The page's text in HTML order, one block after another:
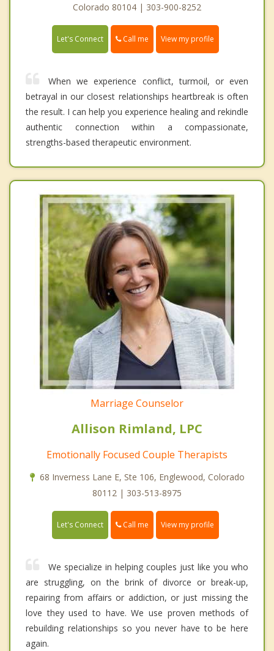
Colorado 80104 | 303-900-8252
Let's Connect Call me View my profile
When we experience conflict, turmoil, or even
betrayal in our closest relationships heartbreak is often
the result. I can help you experience healing and rekindle
authentic connection within a compassionate,
strengths-based therapeutic environment.
Marriage Counselor
Allison Rimland, LPC
Emotionally Focused Couple Therapists
68 Inverness Lane E, Ste 106, Englewood, Colorado
80112 | 303-513-8975
Let's Connect Call me View my profile
We specialize in helping couples just like you who
are struggling, on the brink of divorce or break-up,
repairing from affairs or addiction, or just missing the
love they used to have. We use proven methods of
rebuilding relationships so you never have to be here
again.